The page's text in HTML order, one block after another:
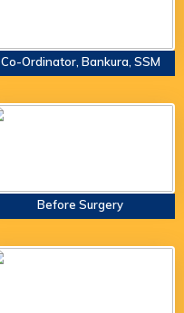
Co-Ordinator, Bankura, SSM
Before Surgery